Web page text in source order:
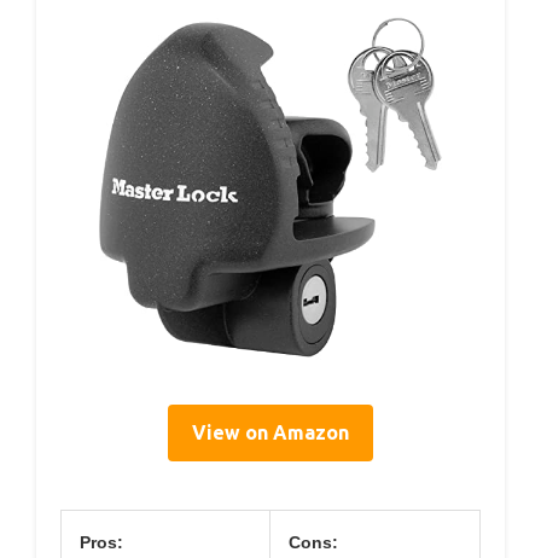
View on Amazon
Pros: Cons: